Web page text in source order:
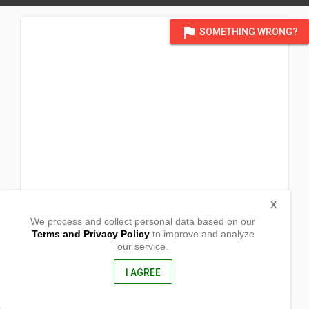
flag SOMETHING WRONG?
Zamboanga del Sur, Philippines
We process and collect personal data based on our
Terms and Privacy Policyto improve and analyze
our service.
I AGREE
X